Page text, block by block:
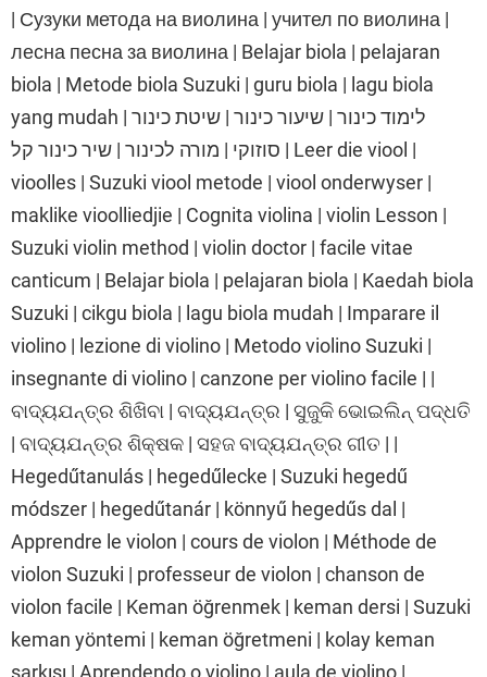
| Сузуки метода на виолина | учител по виолина |
лесна песна за виолина | Belajar biola | pelajaran
biola | Metode biola Suzuki | guru biola | lagu biola
yang mudah | לימוד כינור | שיעור כינור | שיטת כינור
סוזוקי | מורה לכינור | שיר כינור קל | Leer die viool |
vioolles | Suzuki viool metode | viool onderwyser |
maklike vioolliedjie | Cognita violina | violin Lesson |
Suzuki violin method | violin doctor | facile vitae
canticum | Belajar biola | pelajaran biola | Kaedah biola
Suzuki | cikgu biola | lagu biola mudah | Imparare il
violino | lezione di violino | Metodo violino Suzuki |
insegnante di violino | canzone per violino facile | |
ବାଦ୍ୟଯନ୍ତ୍ର ଶିଖିବା | ବାଦ୍ୟଯନ୍ତ୍ର | ସୁଜୁକି ଭୋଇଲିନ୍ ପଦ୍ଧତି
| ବାଦ୍ୟଯନ୍ତ୍ର ଶିକ୍ଷକ | ସହଜ ବାଦ୍ୟଯନ୍ତ୍ର ଗୀତ | |
Hegedűtanulás | hegedűlecke | Suzuki hegedű
módszer | hegedűtanár | könnyű hegedűs dal |
Apprendre le violon | cours de violon | Méthode de
violon Suzuki | professeur de violon | chanson de
violon facile | Keman öğrenmek | keman dersi | Suzuki
keman yöntemi | keman öğretmeni | kolay keman